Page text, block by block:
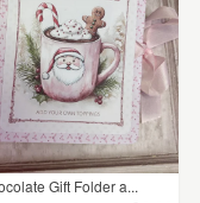
Gift Folder a...